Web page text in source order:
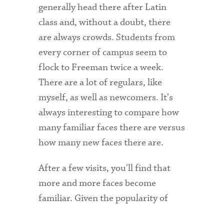
Residential Life
Majors and Minors
Student Blog
Sustainability
Title IX: Sexual Respect
Transfer Students
Tuition and Fees
generally head there after Latin
class and, without a doubt, there
are always crowds. Students from
every corner of campus seem to
flock to Freeman twice a week.
There are a lot of regulars, like
myself, as well as newcomers. It's
always interesting to compare how
many familiar faces there are versus
how many new faces there are.
After a few visits, you'll find that
more and more faces become
familiar. Given the popularity of